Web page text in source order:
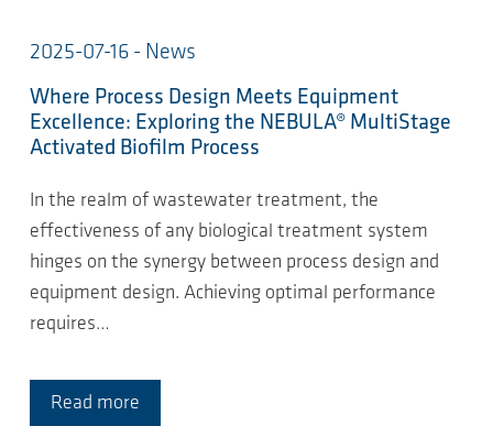
2025-07-16 - News
Where Process Design Meets Equipment
Excellence: Exploring the NEBULA® MultiStage
Activated Biofilm Process
In the realm of wastewater treatment, the
effectiveness of any biological treatment system
hinges on the synergy between process design and
equipment design. Achieving optimal performance
requires…
Read more